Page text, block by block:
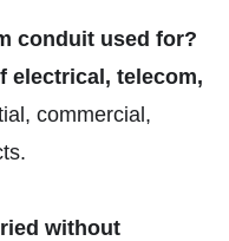
conduit used for?
electrical, telecom,
commercial,
without